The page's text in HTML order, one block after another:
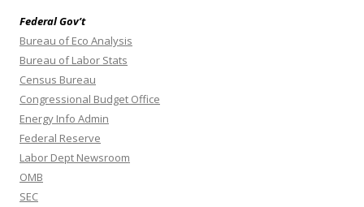
Federal Gov’t
Bureau of Eco Analysis
Bureau of Labor Stats
Census Bureau
Congressional Budget Office
Energy Info Admin
Federal Reserve
Labor Dept Newsroom
OMB
SEC